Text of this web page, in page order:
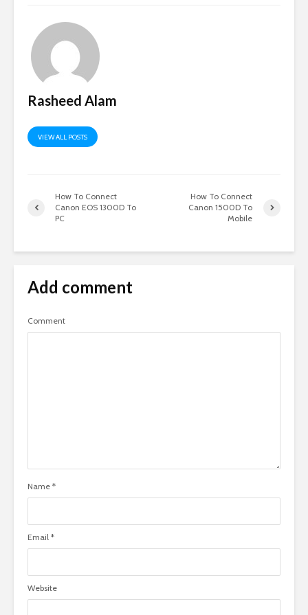
Rasheed Alam
VIEW ALL POSTS
How To Connect
Canon EOS 1300D To
PC
How To Connect
Canon 1500D To
Mobile
Add comment
Comment
Name *
Email *
Website